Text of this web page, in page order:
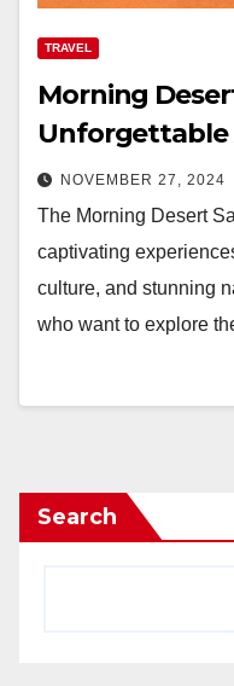
TRAVEL
Morning
Unforgettable
NOVEMBER 27, 2024
The Morning Desert
captivating
culture, and stunning
who want to explore
Search